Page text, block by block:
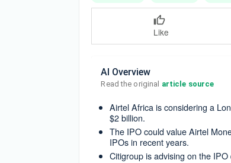
Like
AI Overview
Read the original article source
Airtel Africa is considering a
$2 billion.
The IPO could value Airtel
IPOs in recent years.
Citigroup is advising on the